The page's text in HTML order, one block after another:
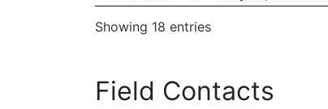
R1123630
N
R1123625
N May 8, 2012 8:00
Showing 18 entries
Field Contacts